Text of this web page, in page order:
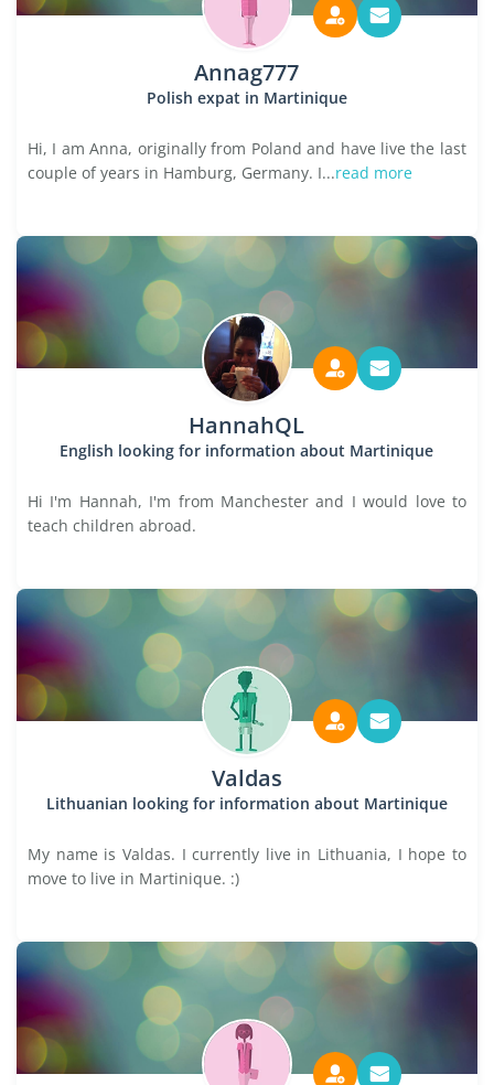
Annag777
Polish expat in Martinique
Hi, I am Anna, originally from Poland and have live the last
couple of years in Hamburg, Germany. I...read more
HannahQL
English looking for information about Martinique
Hi I'm Hannah, I'm from Manchester and I would love to
teach children abroad.
Valdas
Lithuanian looking for information about Martinique
My name is Valdas. I currently live in Lithuania, I hope to
move to live in Martinique. :)